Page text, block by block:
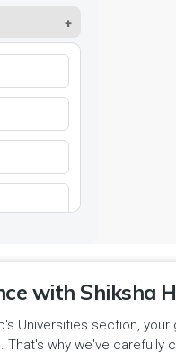
with Shiksha
Universities section,
That's why we've